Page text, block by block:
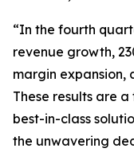
“In the fourth
revenue growth,
margin expansion,
These results are
best-in-class
the unwavering